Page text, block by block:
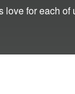
love for each of